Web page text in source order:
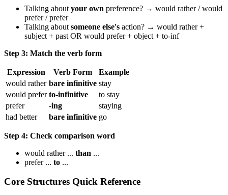
Talking about your own preference? → would rather / would
prefer / prefer
Talking about someone else's action? → would rather +
subject + past OR would prefer + object + to-inf
Step 3: Match the verb form
Expression Verb Form
Example
would rather bare infinitive stay
would prefer to-infinitive
to stay
prefer
-ing
staying
had better
bare infinitive go
Step 4: Check comparison word
would rather ... than ...
prefer ... to ...
Core Structures Quick Reference